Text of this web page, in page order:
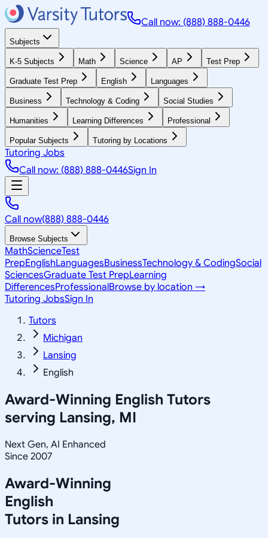
Call now: (888) 888-0446
Subjects
K-5 Subjects Math Science AP Test Prep
Graduate Test Prep English Languages
Business Technology & Coding Social Studies
Humanities Learning Differences Professional
Popular Subjects Tutoring by Locations
Tutoring Jobs
Call now: (888) 888-0446Sign In
Call now(888) 888-0446
Browse Subjects
MathScienceTest
PrepEnglishLanguagesBusinessTechnology & CodingSocial
SciencesGraduate Test PrepLearning
DifferencesProfessionalBrowse by location →
Tutoring JobsSign In
Tutors
Michigan
Lansing
English
Award-Winning English Tutors
serving Lansing, MI
Next Gen, AI Enhanced
Since 2007
Award-Winning
English
Tutors in Lansing